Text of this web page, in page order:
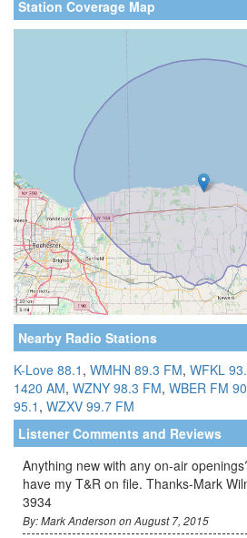
Station Coverage Map
Nearby Radio Stations
K-Love 88.1 , WMHN 89.3 FM, WFKL
1420 AM, WZNY 98.3 FM, WBER FM
95.1 , WZXV 99.7 FM
Listener Comments and Reviews
Anything new with any on-air
have my T&R on file. Thanks-Mark
3934
By: Mark Anderson on August 7, 2015